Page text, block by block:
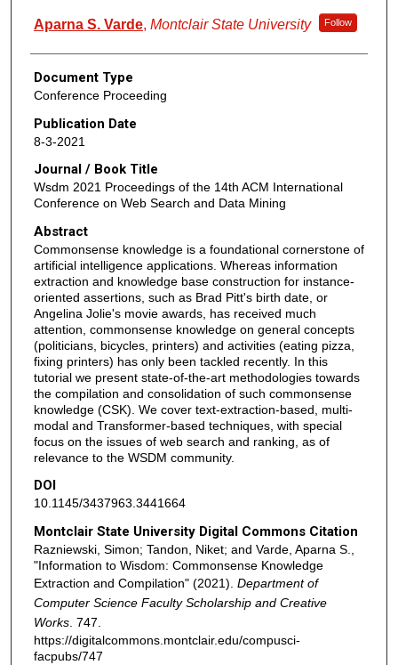
Aparna S. Varde, Montclair State University Follow
Document Type
Conference Proceeding
Publication Date
8-3-2021
Journal / Book Title
Wsdm 2021 Proceedings of the 14th ACM International
Conference on Web Search and Data Mining
Abstract
Commonsense knowledge is a foundational cornerstone of
artificial intelligence applications. Whereas information
extraction and knowledge base construction for instance-
oriented assertions, such as Brad Pitt's birth date, or
Angelina Jolie's movie awards, has received much
attention, commonsense knowledge on general concepts
(politicians, bicycles, printers) and activities (eating pizza,
fixing printers) has only been tackled recently. In this
tutorial we present state-of-the-art methodologies towards
the compilation and consolidation of such commonsense
knowledge (CSK). We cover text-extraction-based, multi-
modal and Transformer-based techniques, with special
focus on the issues of web search and ranking, as of
relevance to the WSDM community.
DOI
10.1145/3437963.3441664
Montclair State University Digital Commons Citation
Razniewski, Simon; Tandon, Niket; and Varde, Aparna S.,
"Information to Wisdom: Commonsense Knowledge
Extraction and Compilation" (2021). Department of
Computer Science Faculty Scholarship and Creative
Works. 747.
https://digitalcommons.montclair.edu/compusci-
facpubs/747